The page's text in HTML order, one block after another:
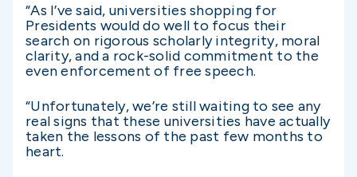
“As I’ve said, universities shopping for
Presidents would do well to focus their
search on rigorous scholarly integrity, moral
clarity, and a rock-solid commitment to the
even enforcement of free speech.
“Unfortunately, we’re still waiting to see any
real signs that these universities have actually
taken the lessons of the past few months to
heart.